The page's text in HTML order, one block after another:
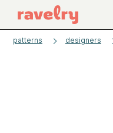
patterns designers